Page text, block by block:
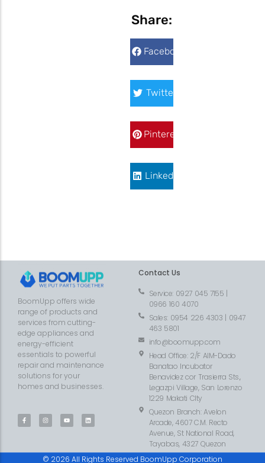
Share:
Facebook
Twitter
Pinterest
LinkedIn
BoomUpp offers wide
range of products and
services from cutting-
edge appliances and
energy-efficient
essentials to powerful
repair and maintenance
solutions for your
homes and businesses.
Contact Us
Service: 0927 045 7155 |
0966 160 4070
Sales: 0954 226 4303 | 0947
463 5801
info@boomupp.com
Head Office: 2/F AIM-Dado
Banatao Incubator
Benavidez cor Trasierra Sts.,
Legazpi Village, San Lorenzo
1229 Makati CIty
Quezon Branch: Avelon
Arcade, 4607 C.M. Recto
Avenue, St National Road,
Tayabas, 4327 Quezon
© 2026 All Rights Reserved BoomUpp Corporation